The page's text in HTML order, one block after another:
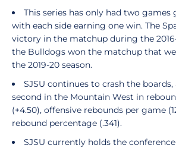
This series has only had two
with each side earning one win. The
victory in the matchup during the
the Bulldogs won the matchup that
the 2019-20 season.
SJSU continues to crash the
second in the Mountain West in
(+4.50), offensive rebounds per game
rebound percentage (.341).
SJSU currently holds the